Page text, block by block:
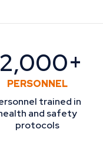
PERSONNEL
trained in
and safety
protocols